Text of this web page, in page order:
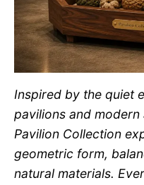
Inspired by the quiet
pavilions and
Pavilion Collection
geometric form,
natural materials.